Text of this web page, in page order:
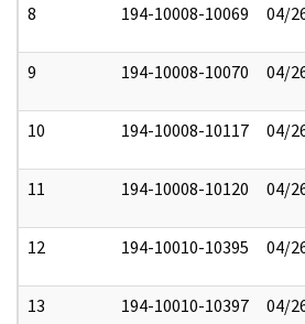
8 194-10008-10069 04/
9 194-10008-10070 04/
10 194-10008-10117 04/
11 194-10008-10120 04/
12 194-10010-10395 04/
13 194-10010-10397 04/